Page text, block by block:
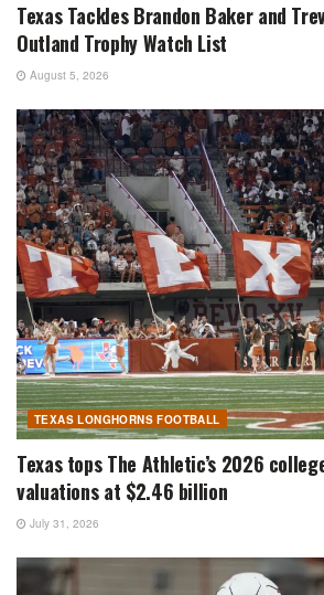
Texas Tackles Brandon Baker and
Outland Trophy Watch List
August 5, 2026
TEXAS LONGHORNS FOOTBALL
Texas tops The Athletic’s 2026
valuations at $2.46 billion
July 31, 2026